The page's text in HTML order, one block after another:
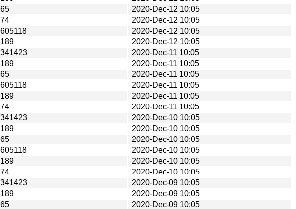
65
2020-Dec-12 10:05
74
2020-Dec-12 10:05
605118
2020-Dec-12 10:05
189
2020-Dec-12 10:05
341423
2020-Dec-11 10:05
189
2020-Dec-11 10:05
65
2020-Dec-11 10:05
605118
2020-Dec-11 10:05
189
2020-Dec-11 10:05
74
2020-Dec-11 10:05
341423
2020-Dec-10 10:05
189
2020-Dec-10 10:05
65
2020-Dec-10 10:05
605118
2020-Dec-10 10:05
189
2020-Dec-10 10:05
74
2020-Dec-10 10:05
341423
2020-Dec-09 10:05
189
2020-Dec-09 10:05
65
2020-Dec-09 10:05